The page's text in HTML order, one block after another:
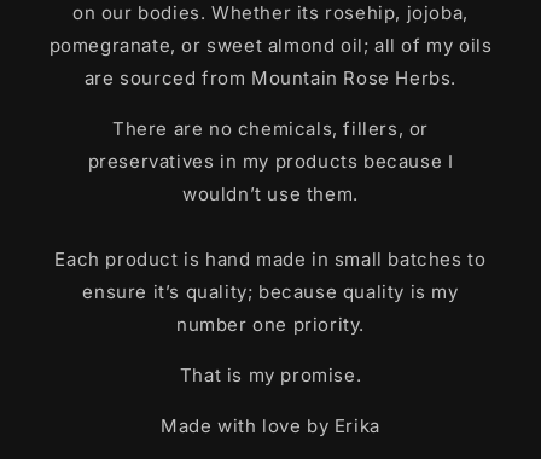
on our bodies. Whether its rosehip, jojoba,
pomegranate, or sweet almond oil; all of my oils
are sourced from Mountain Rose Herbs.
There are no chemicals, fillers, or
preservatives in my products because I
wouldn’t use them.
Each product is hand made in small batches to
ensure it’s quality; because quality is my
number one priority.
That is my promise.
Made with love by Erika